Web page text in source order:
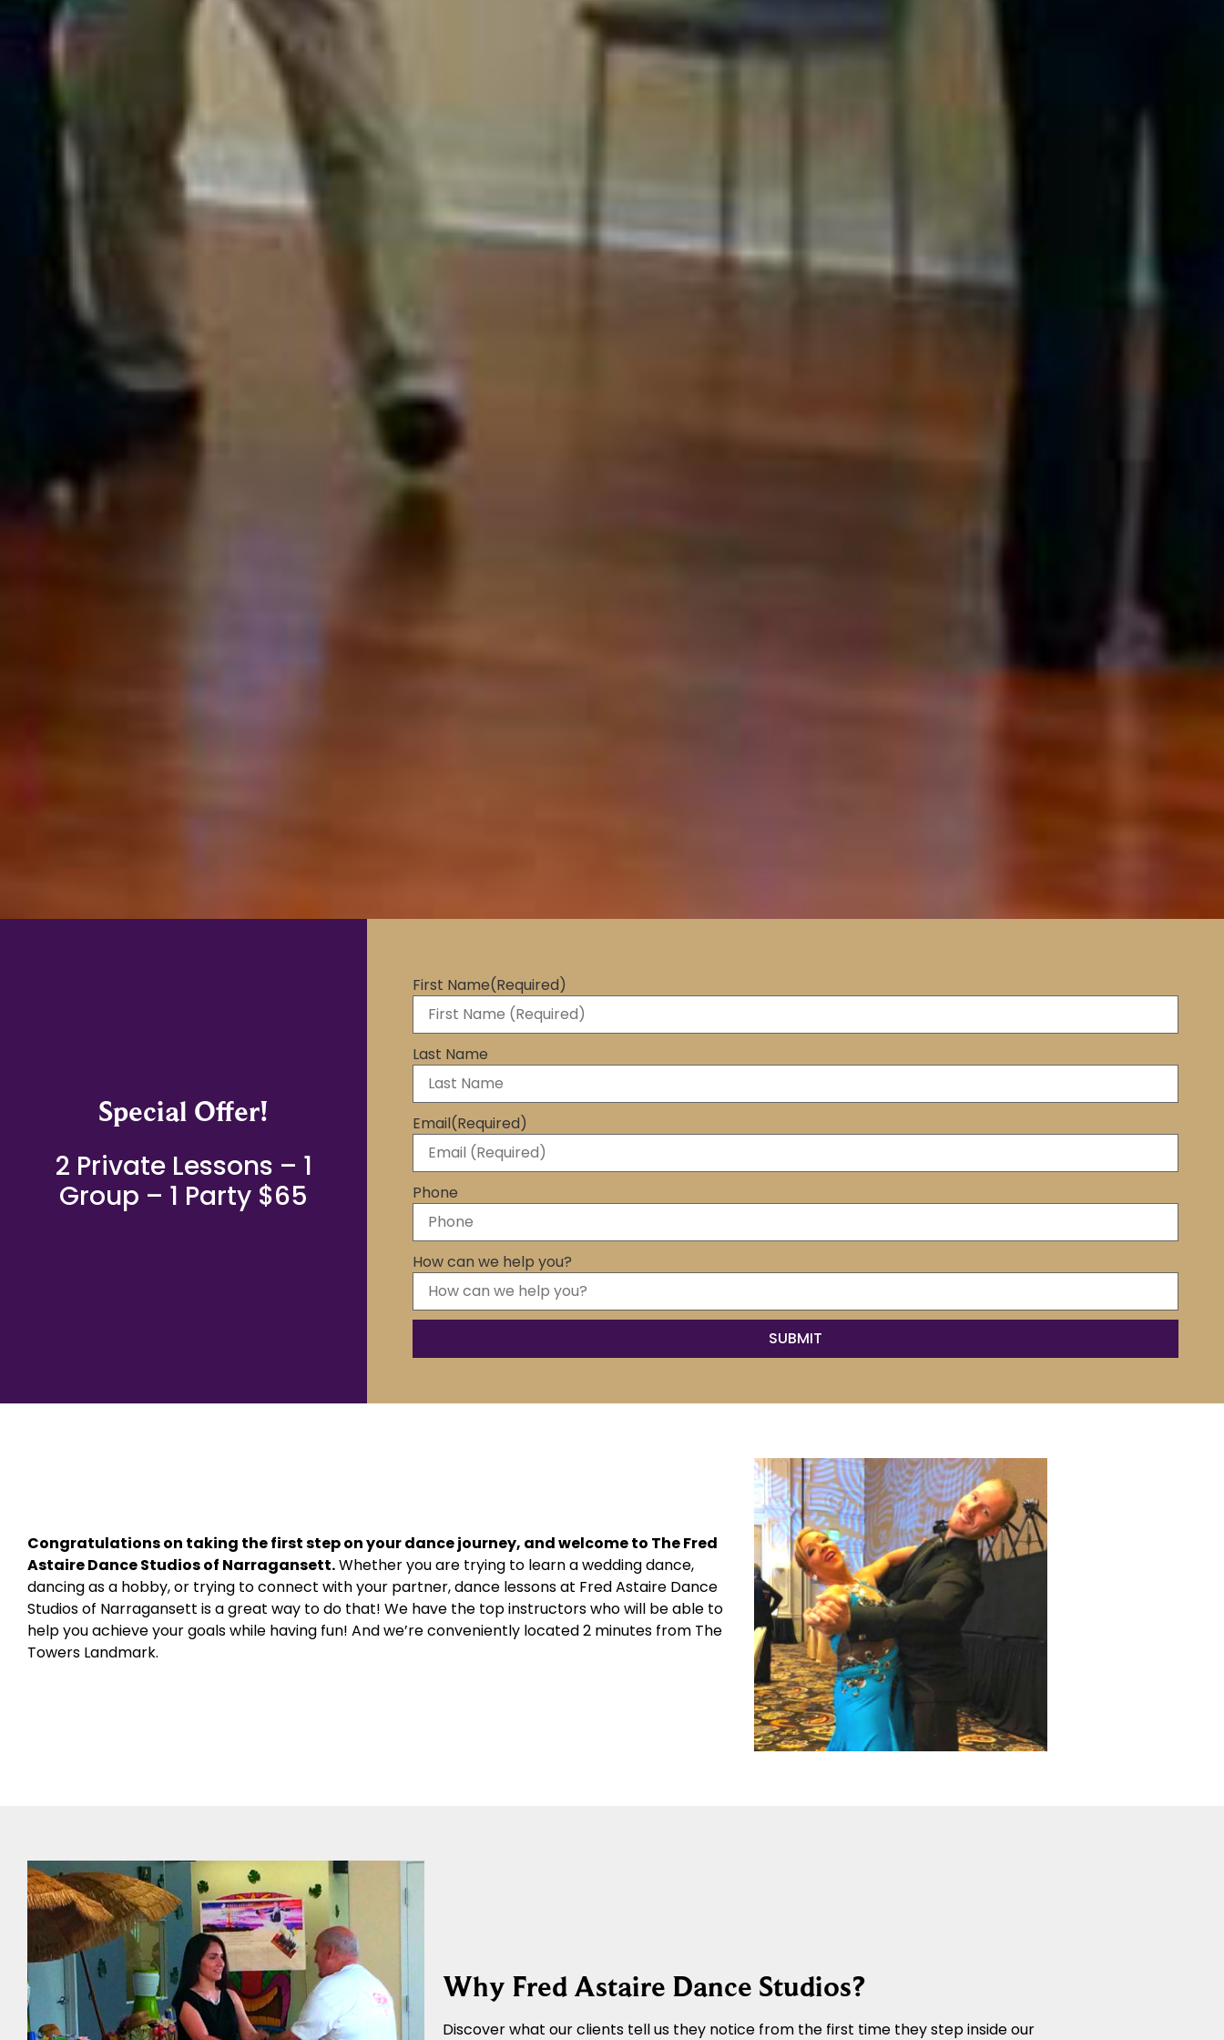
Special Offer!
2 Private Lessons – 1
Group – 1 Party $65
First Name(Required)
Last Name
Email(Required)
Phone
How can we help you?
Congratulations on taking the first step on your dance journey, and welcome to The Fred
Astaire Dance Studios of Narragansett.Whether you are trying to learn a wedding dance,
dancing as a hobby, or trying to connect with your partner, dance lessons at Fred Astaire Dance
Studios of Narragansett is a great way to do that! We have the top instructors who will be able to
help you achieve your goals while having fun! And we’re conveniently located 2 minutes from The
Towers Landmark.
Why Fred Astaire Dance Studios?
Discover what our clients tell us they notice from the first time they step inside our